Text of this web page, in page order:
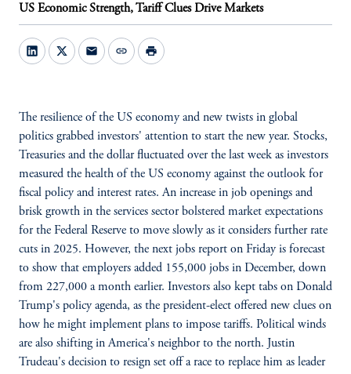
US Economic Strength, Tariff Clues Drive Markets
mail link print
The resilience of the US economy and new twists in global
politics grabbed investors' attention to start the new year. Stocks,
Treasuries and the dollar fluctuated over the last week as investors
measured the health of the US economy against the outlook for
fiscal policy and interest rates. An increase in job openings and
brisk growth in the services sector bolstered market expectations
for the Federal Reserve to move slowly as it considers further rate
cuts in 2025. However, the next jobs report on Friday is forecast
to show that employers added 155,000 jobs in December, down
from 227,000 a month earlier. Investors also kept tabs on Donald
Trump's policy agenda, as the president-elect offered new clues on
how he might implement plans to impose tariffs. Political winds
are also shifting in America's neighbor to the north. Justin
Trudeau's decision to resign set off a race to replace him as leader